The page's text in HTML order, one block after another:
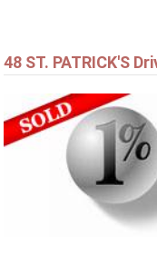
48 ST. PATRICK'S